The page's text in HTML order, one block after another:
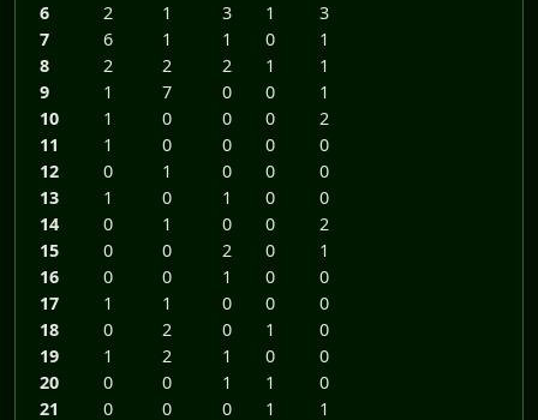
6
2 1 3 1
3
7
6 1 1 0
1
8
2 2 2 1
1
9
1 7 0 0
1
10
1 0 0 0
2
11
1 0 0 0
0
12
0 1 0 0
0
13
1 0 1 0
0
14
0 1 0 0
2
15
0 0 2 0
1
16
0 0 1 0
0
17
1 1 0 0
0
18
0 2 0 1
0
19
1 2 1 0
0
20
0 0 1 1
0
21
0 0 0 1
1